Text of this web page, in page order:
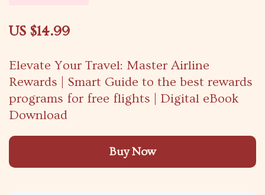
Elevate Your Travel: Master Airline
Rewards | Smart Guide to the best rewards
programs for free flights | Digital eBook
Download
US $14.99
Buy Now